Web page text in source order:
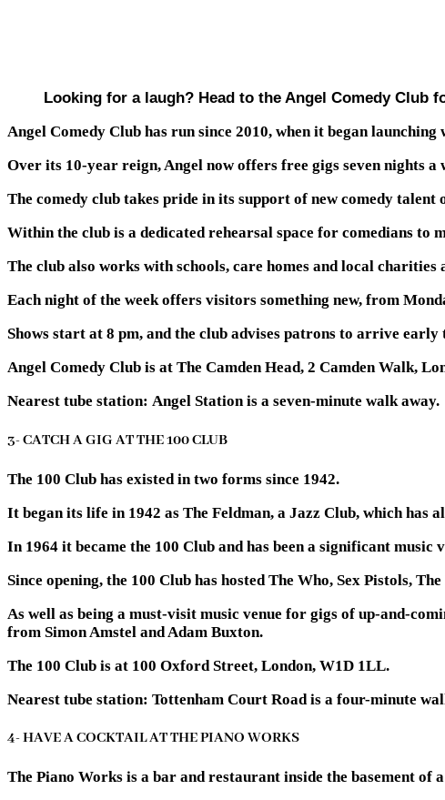
Looking for a laugh? Head to the Angel Comedy
Angel Comedy Club has run since 2010, when it began launching
Over its 10-year reign, Angel now offers free gigs seven nights a
The comedy club takes pride in its support of new comedy
Within the club is a dedicated rehearsal space for comedians to
The club also works with schools, care homes and local
Each night of the week offers visitors something new, from
Shows start at 8 pm, and the club advises patrons to arrive early
Angel Comedy Club is at The Camden Head, 2 Camden Walk,
Nearest tube station: Angel Station is a seven-minute walk away.
3- CATCH A GIG AT THE 100 CLUB
The 100 Club has existed in two forms since 1942.
It began its life in 1942 as The Feldman, a Jazz Club, which has
In 1964 it became the 100 Club and has been a significant music
Since opening, the 100 Club has hosted The Who, Sex Pistols,
As well as being a must-visit music venue for gigs of up-and-
from Simon Amstel and Adam Buxton.
The 100 Club is at 100 Oxford Street, London, W1D 1LL.
Nearest tube station: Tottenham Court Road is a four-minute
4- HAVE A COCKTAIL AT THE PIANO WORKS
The Piano Works is a bar and restaurant inside the basement of